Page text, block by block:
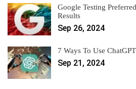
Google Testing
Results
Sep 26, 2024
7 Ways To Use
Sep 21, 2024